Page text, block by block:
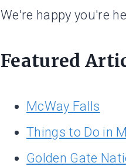
We're happy you're
Featured
McWay Falls
Things to Do in
Golden Gate